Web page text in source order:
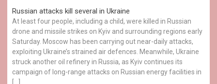
Russian attacks kill several in Ukraine
At least four people, including a child, were killed in Russian
drone and missile strikes on Kyiv and surrounding regions early
Saturday. Moscow has been carrying out near-daily attacks,
exploiting Ukraine’s strained air defences. Meanwhile, Ukraine
struck another oil refinery in Russia, as Kyiv continues its
campaign of long-range attacks on Russian energy facilities in